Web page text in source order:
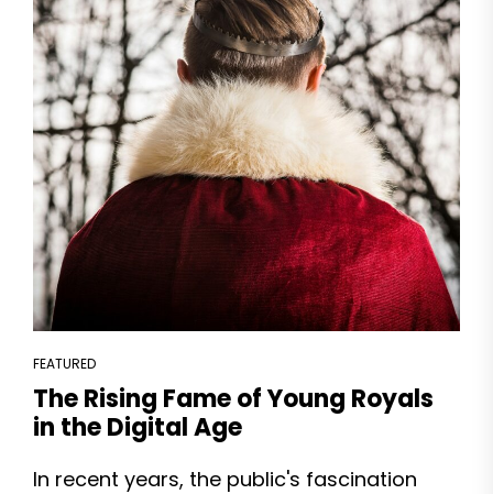
FEATURED
The Rising Fame of Young Royals
in the Digital Age
In recent years, the public's fascination